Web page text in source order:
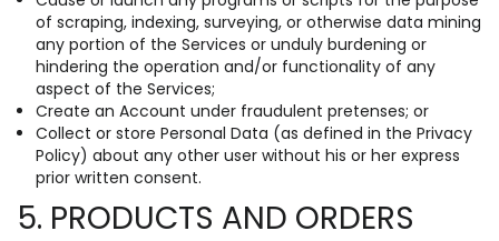
of scraping, indexing, surveying, or otherwise data mining
any portion of the Services or unduly burdening or
hindering the operation and/or functionality of any
aspect of the Services;
Create an Account under fraudulent pretenses; or
Collect or store Personal Data (as defined in the Privacy
Policy) about any other user without his or her express
prior written consent.
5. PRODUCTS AND ORDERS